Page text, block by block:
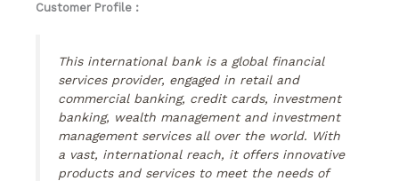
Customer Profile :
This international bank is a global financial
services provider, engaged in retail and
commercial banking, credit cards, investment
banking, wealth management and investment
management services all over the world. With
a vast, international reach, it offers innovative
products and services to meet the needs of